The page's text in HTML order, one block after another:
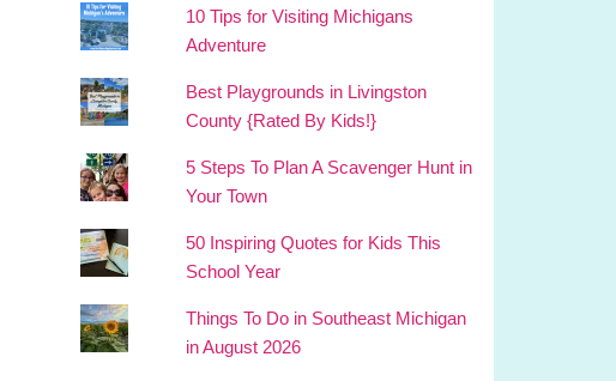
10 Tips for Visiting Michigans
Adventure
Best Playgrounds in Livingston
County {Rated By Kids!}
5 Steps To Plan A Scavenger Hunt in
Your Town
50 Inspiring Quotes for Kids This
School Year
Things To Do in Southeast Michigan
in August 2026